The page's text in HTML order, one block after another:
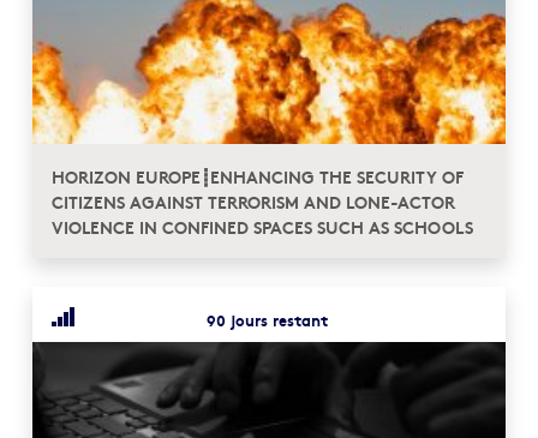
HORIZON EUROPE┋ENHANCING THE SECURITY OF
CITIZENS AGAINST TERRORISM AND LONE-ACTOR
VIOLENCE IN CONFINED SPACES SUCH AS SCHOOLS
90 jours restant